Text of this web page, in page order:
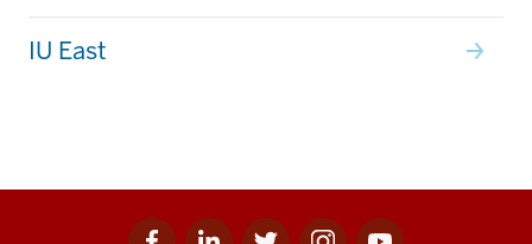
IU East
FacebookLinkedinTwitterInstagramYoutube